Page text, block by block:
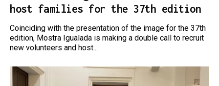
host families for the 37th edition
Coinciding with the presentation of the image for the 37th
edition, Mostra Igualada is making a double call to recruit
new volunteers and host...